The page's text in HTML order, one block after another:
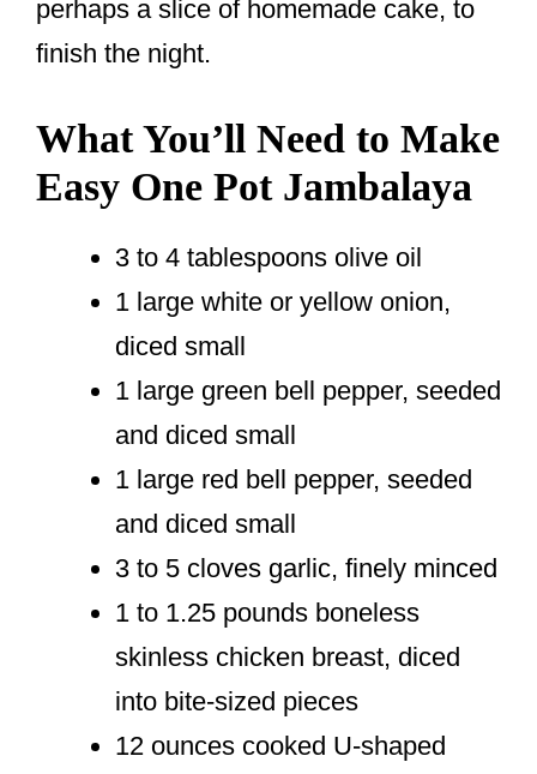
perhaps a slice of homemade cake, to
finish the night.
What You’ll Need to Make
Easy One Pot Jambalaya
3 to 4 tablespoons olive oil
1 large white or yellow onion,
diced small
1 large green bell pepper, seeded
and diced small
1 large red bell pepper, seeded
and diced small
3 to 5 cloves garlic, finely minced
1 to 1.25 pounds boneless
skinless chicken breast, diced
into bite-sized pieces
12 ounces cooked U-shaped